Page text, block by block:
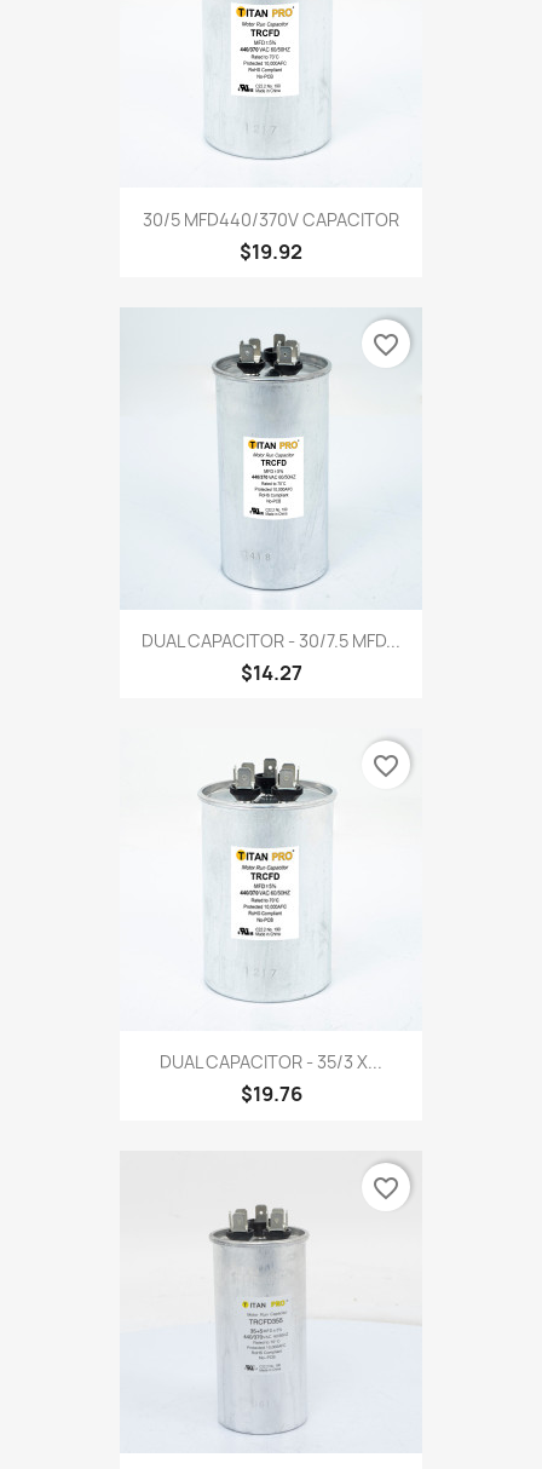
30/5 MFD440/370V CAPACITOR
$19.92
DUAL CAPACITOR - 30/7.5 MFD...
$14.27
favorite_border
DUAL CAPACITOR - 35/3 X...
$19.76
favorite_border
favorite_border